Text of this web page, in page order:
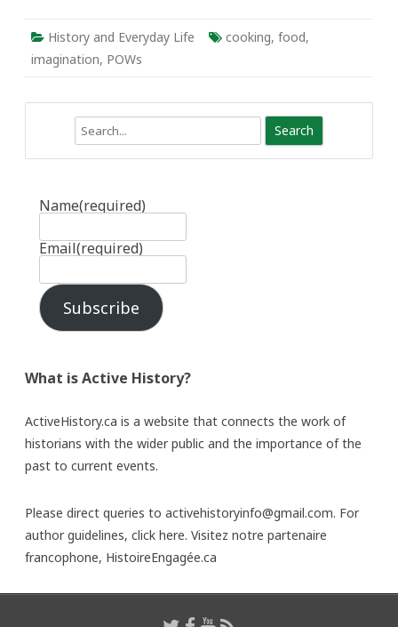
History and Everyday Life cooking, food,
imagination, POWs
Name(required)
Email(required)
Subscribe
What is Active History?
ActiveHistory.ca is a website that connects the work of
historians with the wider public and the importance of the
past to current events.
Please direct queries to activehistoryinfo@gmail.com. For
author guidelines, click here. Visitez notre partenaire
francophone, HistoireEngagée.ca